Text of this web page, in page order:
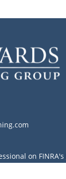
on FINRA's